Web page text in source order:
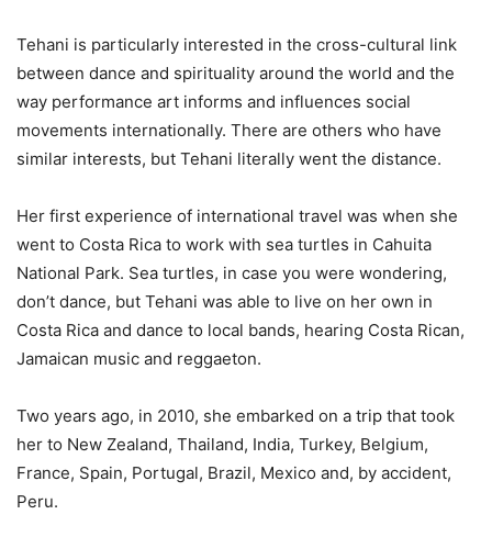
Tehani is particularly interested in the cross-cultural link
between dance and spirituality around the world and the
way performance art informs and influences social
movements internationally. There are others who have
similar interests, but Tehani literally went the distance.
Her first experience of international travel was when she
went to Costa Rica to work with sea turtles in Cahuita
National Park. Sea turtles, in case you were wondering,
don’t dance, but Tehani was able to live on her own in
Costa Rica and dance to local bands, hearing Costa Rican,
Jamaican music and reggaeton.
Two years ago, in 2010, she embarked on a trip that took
her to New Zealand, Thailand, India, Turkey, Belgium,
France, Spain, Portugal, Brazil, Mexico and, by accident,
Peru.